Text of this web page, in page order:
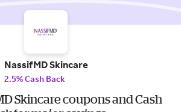
NassifMD Skincare
2.5% Cash Back
Skincare coupons and Cash